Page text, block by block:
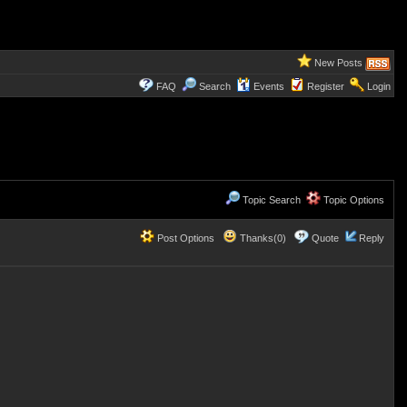
New Posts
FAQ Search Events Register Login
Topic Search Topic Options
Post Options Thanks(0) Quote Reply